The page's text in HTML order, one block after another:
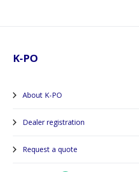
K-PO
About K-PO
Dealer registration
Request a quote